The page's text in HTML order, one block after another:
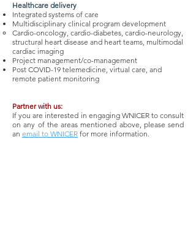
Healthcare delivery
Integrated systems of care
Multidisciplinary clinical program development
Cardio-oncology, cardio-diabetes, cardio-neurology,
structural heart disease and heart teams, multimodal
cardiac imaging
Project management/co-management
Post COVID-19 telemedicine, virtual care, and
remote patient monitoring
Partner with us:
If you are interested in engaging WNICER to consult
on any of the areas mentioned above, please send
an email to WNICER for more information.